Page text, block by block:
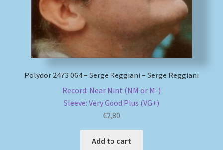
Polydor 2473 064 – Serge Reggiani – Serge Reggiani
Record: Near Mint (NM or M-)
Sleeve: Very Good Plus (VG+)
€2,80
Add to cart